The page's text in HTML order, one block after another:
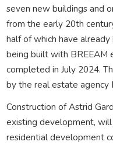
seven new buildings and
from the early 20th
half of which have
being built with BREEAM
completed in July 2024.
by the real estate agency
Construction of Astrid
existing development,
residential development